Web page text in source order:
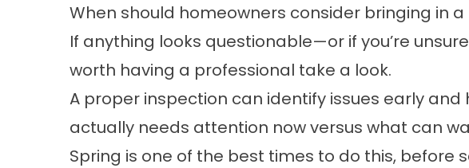
When should homeowners consider bringing in
If anything looks questionable—or if you’re
worth having a professional take a look.
A proper inspection can identify issues early and
actually needs attention now versus what can
Spring is one of the best times to do this, before